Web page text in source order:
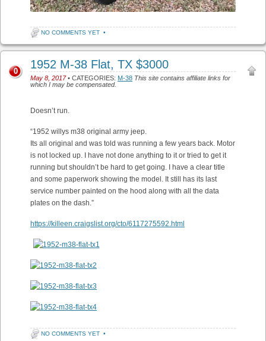
NO COMMENTS YET •
1952 M-38 Flat, TX $3000
May 8, 2017• CATEGORIES: M-38 This site contains affiliate links for
which I may be compensated.
0
Doesn’t run.
“1952 willys m38 original army jeep.
Its all original and was told was running a few years back. Motor
is not locked up. I have not done anything to it or tried to get it
running but shouldn’t be hard to get going. I have a clear title
and some paperwork showing the model. It still has its last
service number painted on the hood along with all the data
plates on the dash.”
https://killeen.craigslist.org/cto/6117275592.html
NO COMMENTS YET •